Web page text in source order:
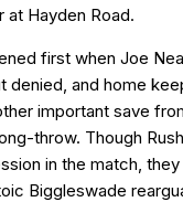
Hayden Road.
first when Joe
denied, and home
important save
throw. Though
in the match,
Biggleswade